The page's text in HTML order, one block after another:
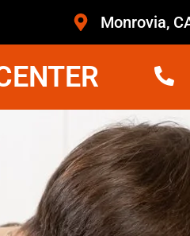
Monrovia,